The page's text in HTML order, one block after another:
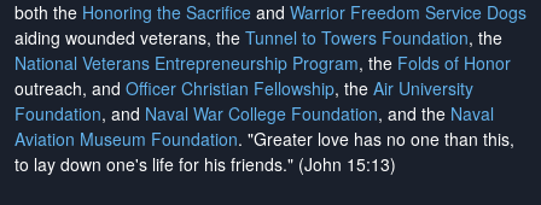
both the Honoring the Sacrifice and Warrior Freedom Service Dogs
aiding wounded veterans, the Tunnel to Towers Foundation, the
National Veterans Entrepreneurship Program, the Folds of Honor
outreach, and Officer Christian Fellowship, the Air University
Foundation, and Naval War College Foundation, and the Naval
Aviation Museum Foundation. "Greater love has no one than this,
to lay down one's life for his friends." (John 15:13)